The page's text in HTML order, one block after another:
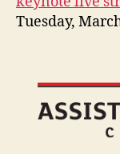
Tuesday,